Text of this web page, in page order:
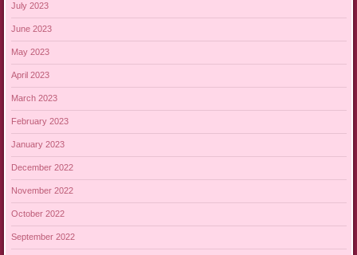
July 2023
June 2023
May 2023
April 2023
March 2023
February 2023
January 2023
December 2022
November 2022
October 2022
September 2022